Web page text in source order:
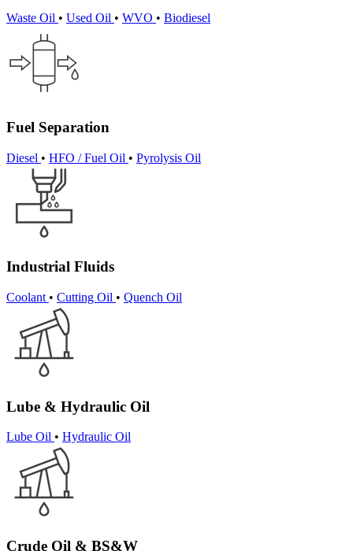
Waste Oil • Used Oil • WVO • Biodiesel
Fuel Separation
Diesel • HFO / Fuel Oil • Pyrolysis Oil
Industrial Fluids
Coolant • Cutting Oil • Quench Oil
Lube & Hydraulic Oil
Lube Oil • Hydraulic Oil
Crude Oil & BS&W